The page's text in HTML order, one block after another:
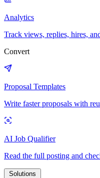
Analytics
Track views, replies, hires,
Convert
Proposal Templates
Write faster proposals with
AI Job Qualifier
Read the full posting and
Solutions